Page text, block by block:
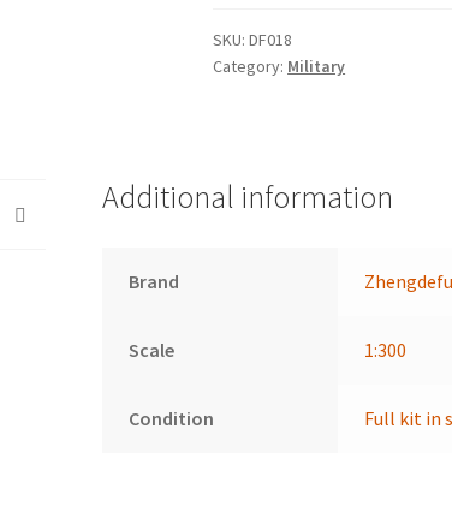
SKU:DF018
Category: Military
Additional information
Brand Zhengdefu
Scale 1:300
Condition Full kit in